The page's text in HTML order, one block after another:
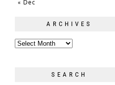
« Dec
ARCHIVES
SEARCH